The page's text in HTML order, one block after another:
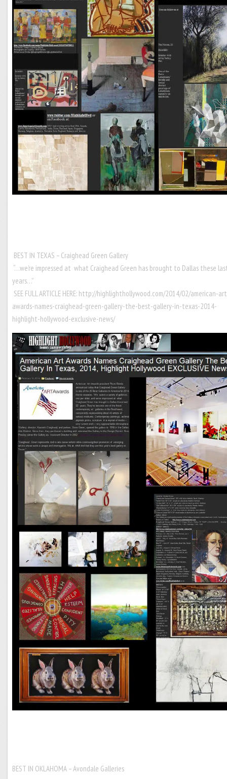
BEST IN TEXAS – Craighead Green Gallery
“…we’re impressed at what Craighead Green has brought to Dallas these
years…”
SEE FULL ARTICLE HERE: http://highlighthollywood.com/2014/02/american-
awards-names-craighead-green-gallery-the-best-gallery-in-texas-2014-
highlight-hollywood-exclusive-news/
BEST IN OKLAHOMA – Avondale Galleries